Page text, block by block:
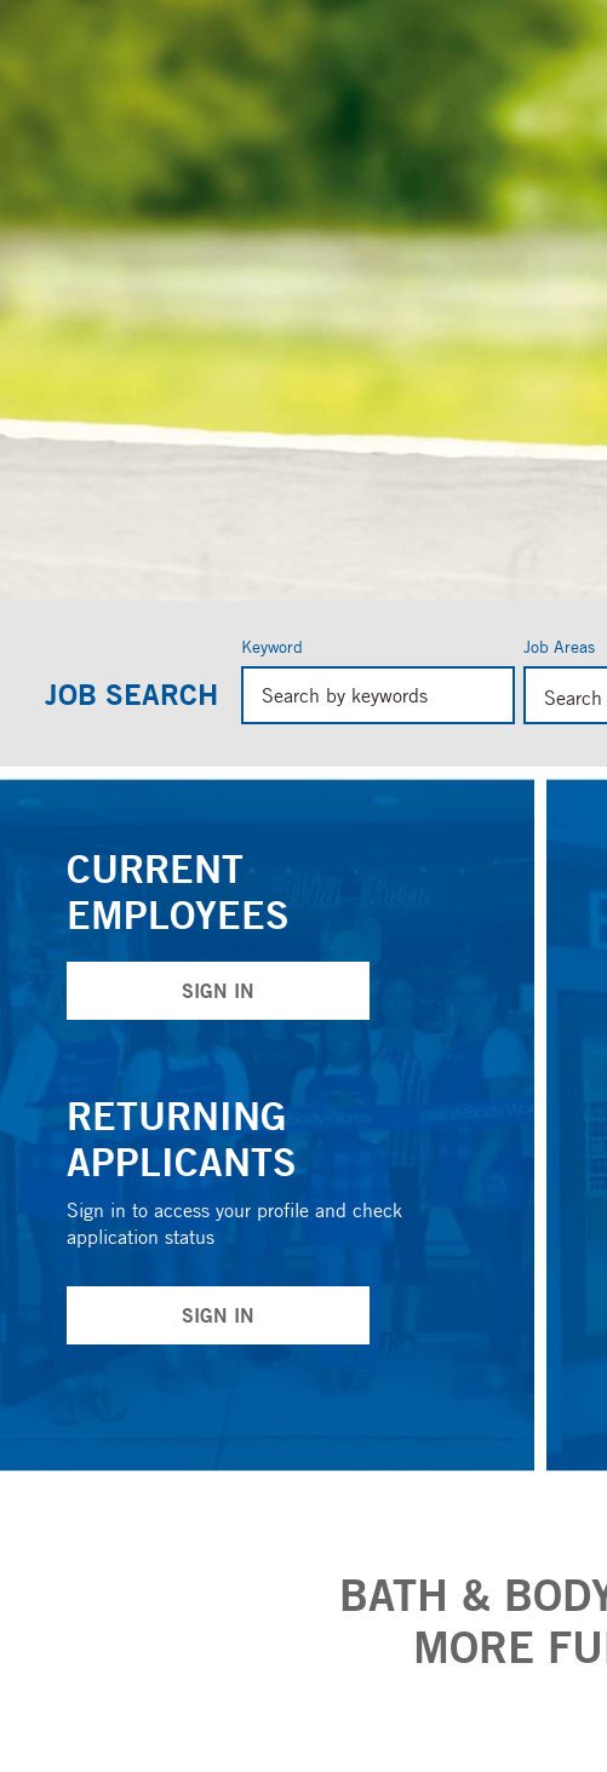
JOB SEARCH
Keyword
typing
find
Job Areas
CURRENT
EMPLOYEES
SIGN IN
RETURNING
APPLICANTS
Sign in to access your profile and check
application status
SIGN IN
BATH &
MORE